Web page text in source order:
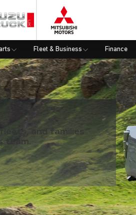
Fleet & Business Finance
and families
team.